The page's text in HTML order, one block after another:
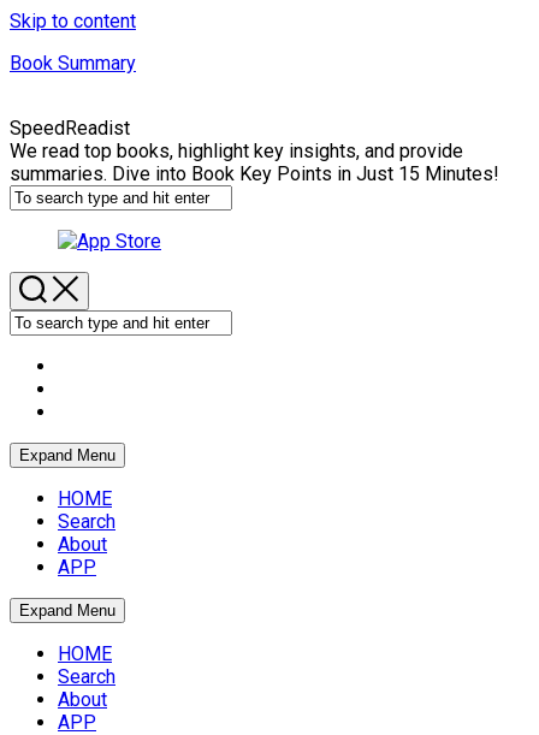
Skip to content
Book Summary
SpeedReadist
We read top books, highlight key insights, and provide
summaries. Dive into Book Key Points in Just 15 Minutes!
Expand Menu
HOME
Search
About
APP
Expand Menu
HOME
Search
About
APP